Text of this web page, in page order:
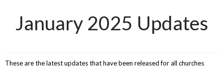
January 2025 Updates
These are the latest updates that have been released for all churches